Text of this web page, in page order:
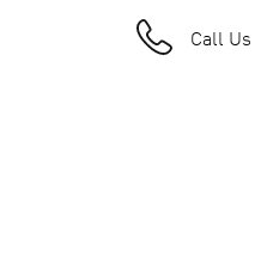
Call Us